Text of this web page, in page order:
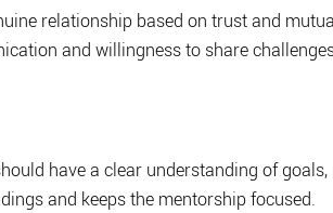
relationship based on trust and
and willingness to share
have a clear understanding of
and keeps the mentorship focused.